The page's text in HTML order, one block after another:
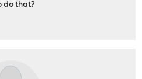
do that?